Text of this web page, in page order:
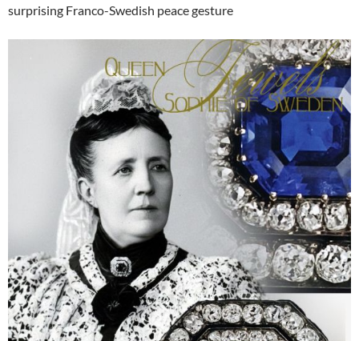
surprising Franco-Swedish peace gesture